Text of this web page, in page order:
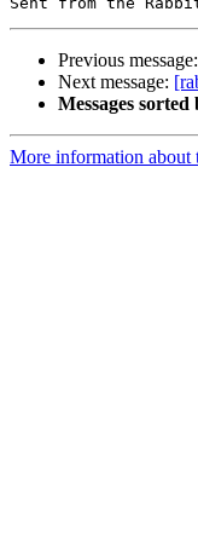
Previous message:
Next message:
Messages sorted
More information about